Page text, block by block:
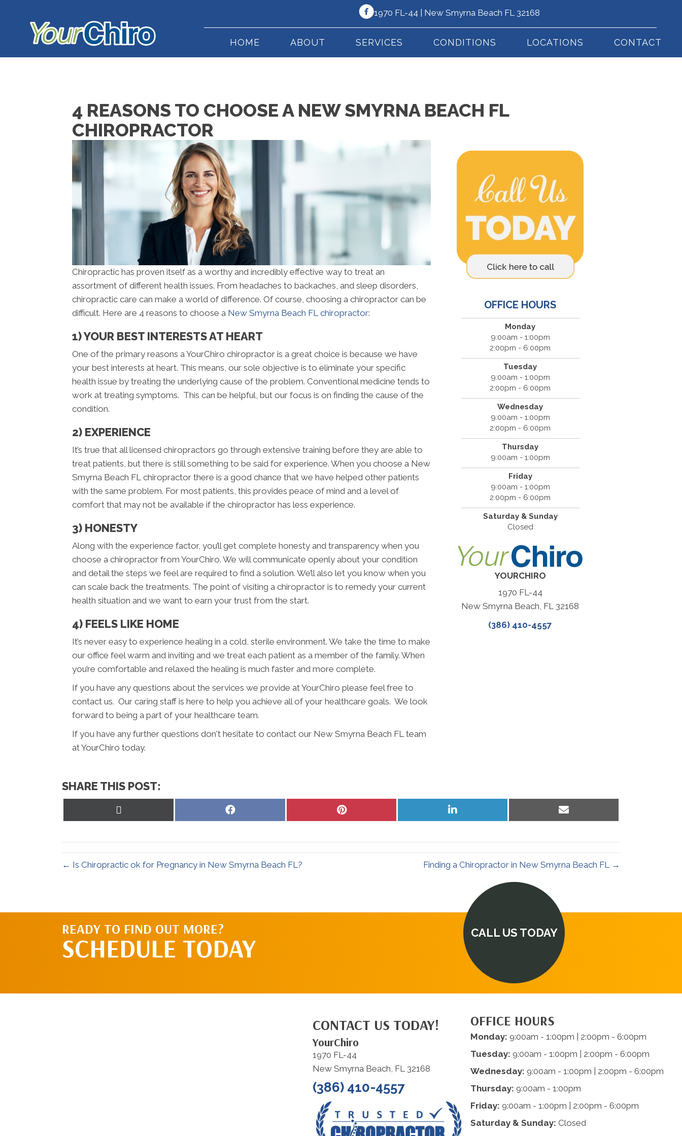
1970 FL-44 | New Smyrna Beach FL 32168
HOME ABOUT SERVICES CONDITIONS LOCATIONS CONTACT
4 REASONS TO CHOOSE A NEW SMYRNA BEACH FL
CHIROPRACTOR
Chiropractic has proven itself as a worthy and incredibly effective way to treat an
assortment of different health issues. From headaches to backaches, and sleep disorders,
chiropractic care can make a world of difference. Of course, choosing a chiropractor can be
difficult. Here are 4 reasons to choose a New Smyrna Beach FL chiropractor:
1) YOUR BEST INTERESTS AT HEART
One of the primary reasons a YourChiro chiropractor is a great choice is because we have
your best interests at heart. This means, our sole objective is to eliminate your specific
health issue by treating the underlying cause of the problem. Conventional medicine tends to
work at treating symptoms. This can be helpful, but our focus is on finding the cause of the
condition.
2) EXPERIENCE
It’s true that all licensed chiropractors go through extensive training before they are able to
treat patients, but there is still something to be said for experience. When you choose a New
Smyrna Beach FL chiropractor there is a good chance that we have helped other patients
with the same problem. For most patients, this provides peace of mind and a level of
comfort that may not be available if the chiropractor has less experience.
3) HONESTY
Along with the experience factor, you’ll get complete honesty and transparency when you
choose a chiropractor from YourChiro. We will communicate openly about your condition
and detail the steps we feel are required to find a solution. We’ll also let you know when you
can scale back the treatments. The point of visiting a chiropractor is to remedy your current
health situation and we want to earn your trust from the start.
4) FEELS LIKE HOME
It’s never easy to experience healing in a cold, sterile environment. We take the time to make
our office feel warm and inviting and we treat each patient as a member of the family. When
you’re comfortable and relaxed the healing is much faster and more complete.
If you have any questions about the services we provide at YourChiro please feel free to
contact us. Our caring staff is here to help you achieve all of your healthcare goals. We look
forward to being a part of your healthcare team.
If you have any further questions don't hesitate to contact our New Smyrna Beach FL team
at YourChiro today.
OFFICE HOURS
Monday
9:00am - 1:00pm
2:00pm - 6:00pm
Tuesday
9:00am - 1:00pm
2:00pm - 6:00pm
Wednesday
9:00am - 1:00pm
2:00pm - 6:00pm
Thursday
9:00am - 1:00pm
Friday
9:00am - 1:00pm
2:00pm - 6:00pm
Saturday & Sunday
Closed
YOURCHIRO
1970 FL-44
New Smyrna Beach, FL 32168
(386) 410-4557
SHARE THIS POST:
Share
Share
Share
Share
← Is Chiropractic ok for Pregnancy in New Smyrna Beach FL? Finding a Chiropractor in New Smyrna Beach FL →
READY TO FIND OUT MORE?
SCHEDULE TODAY CALL US TODAY
CONTACT US TODAY!
YourChiro
1970 FL-44
New Smyrna Beach, FL 32168
(386) 410-4557
OFFICE HOURS
Monday: 9:00am - 1:00pm | 2:00pm - 6:00pm
Tuesday: 9:00am - 1:00pm | 2:00pm - 6:00pm
Wednesday: 9:00am - 1:00pm | 2:00pm - 6:00pm
Thursday: 9:00am - 1:00pm
Friday: 9:00am - 1:00pm | 2:00pm - 6:00pm
Saturday & Sunday: Closed